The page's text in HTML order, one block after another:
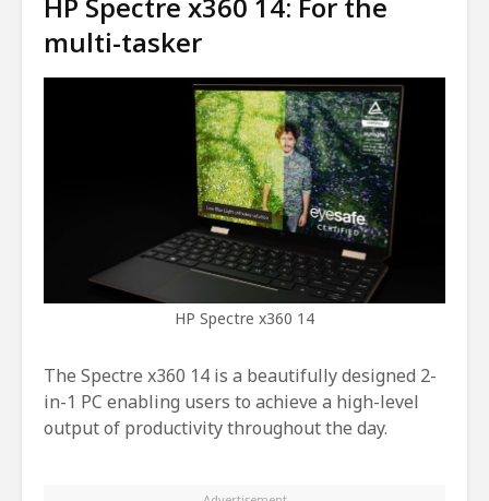
multi-tasker
HP Spectre x360 14
The Spectre x360 14 is a beautifully designed 2-
in-1 PC enabling users to achieve a high-level
output of productivity throughout the day.